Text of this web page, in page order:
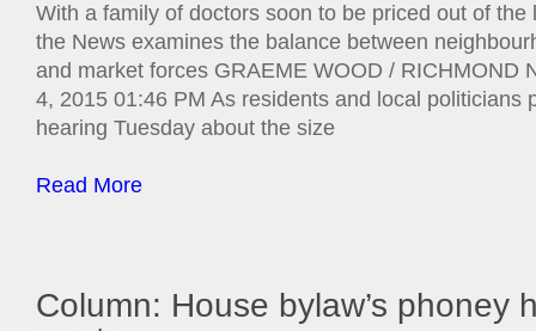
With a family of doctors soon to be priced out of the
the News examines the balance between
and market forces GRAEME WOOD /
4, 2015 01:46 PM As residents and local politicians
hearing Tuesday about the size
Read More
Column: House bylaw’s phoney